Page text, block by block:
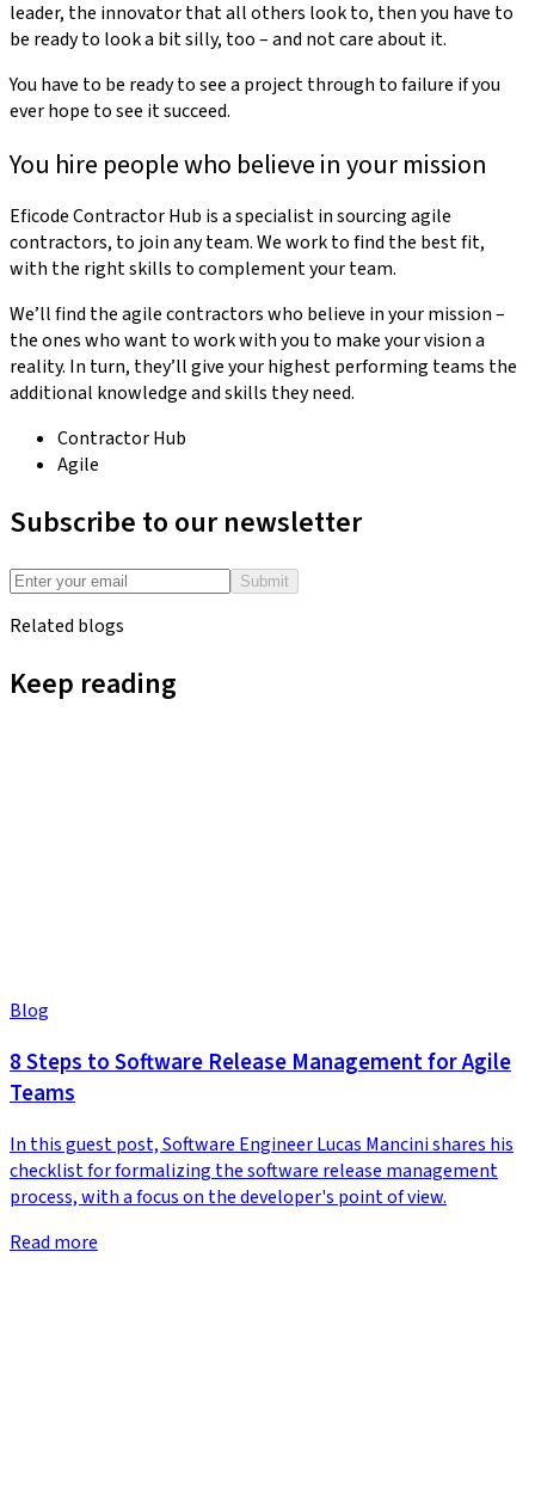
leader, the innovator that all others look to, then you have to
be ready to look a bit silly, too – and not care about it.
You have to be ready to see a project through to failure if you
ever hope to see it succeed.
You hire people who believe in your mission
Eficode Contractor Hub is a specialist in sourcing agile
contractors, to join any team. We work to find the best fit,
with the right skills to complement your team.
We’ll find the agile contractors who believe in your mission –
the ones who want to work with you to make your vision a
reality. In turn, they’ll give your highest performing teams the
additional knowledge and skills they need.
Contractor Hub
Agile
Subscribe to our newsletter
Submit
Related blogs
Keep reading
Blog
8 Steps to Software Release Management for Agile
Teams
In this guest post, Software Engineer Lucas Mancini shares his
checklist for formalizing the software release management
process, with a focus on the developer's point of view.
Read more